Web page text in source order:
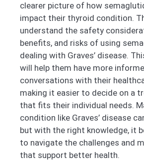
clearer picture of how
impact their thyroid condition.
understand the safety
benefits, and risks of using
dealing with Graves’ disease.
will help them have more
conversations with their
making it easier to decide on a
that fits their individual needs.
condition like Graves’ disease
but with the right knowledge, it
to navigate the challenges and
that support better health.